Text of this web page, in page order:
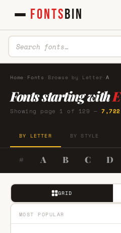
FONTSBIN
Home Fonts Browse by Letter ·A
Fonts starting withE
Showing page 1 of 129 —7,722
BY LETTER BY STYLE
# A B C D
GRID
MOST POPULAR